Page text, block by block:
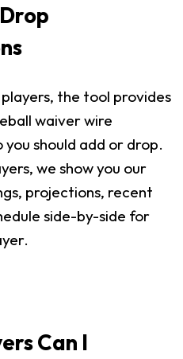
the tool provides
waiver wire
should add or drop.
we show you our
projections, recent
side-by-side for
Can I